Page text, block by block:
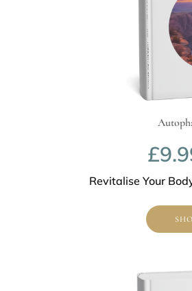
Autophagy
£9.99
Revitalise Your Body
SHOP